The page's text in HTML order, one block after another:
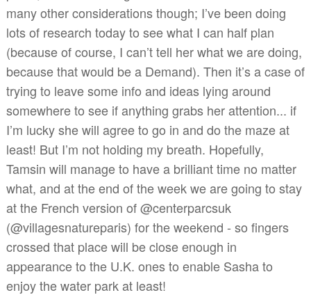
many other considerations though; I’ve been doing
lots of research today to see what I can half plan
(because of course, I can’t tell her what we are doing,
because that would be a Demand). Then it’s a case of
trying to leave some info and ideas lying around
somewhere to see if anything grabs her attention... if
I’m lucky she will agree to go in and do the maze at
least! But I’m not holding my breath. Hopefully,
Tamsin will manage to have a brilliant time no matter
what, and at the end of the week we are going to stay
at the French version of @centerparcsuk
(@villagesnatureparis) for the weekend - so fingers
crossed that place will be close enough in
appearance to the U.K. ones to enable Sasha to
enjoy the water park at least!